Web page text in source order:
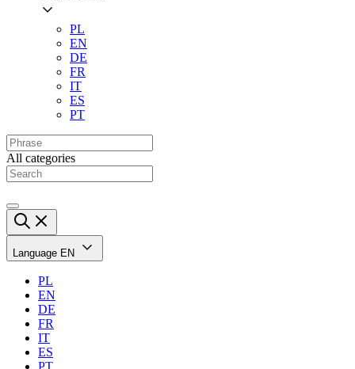
PL
EN
DE
FR
IT
ES
PT
All categories
Language EN
PL
EN
DE
FR
IT
ES
PT